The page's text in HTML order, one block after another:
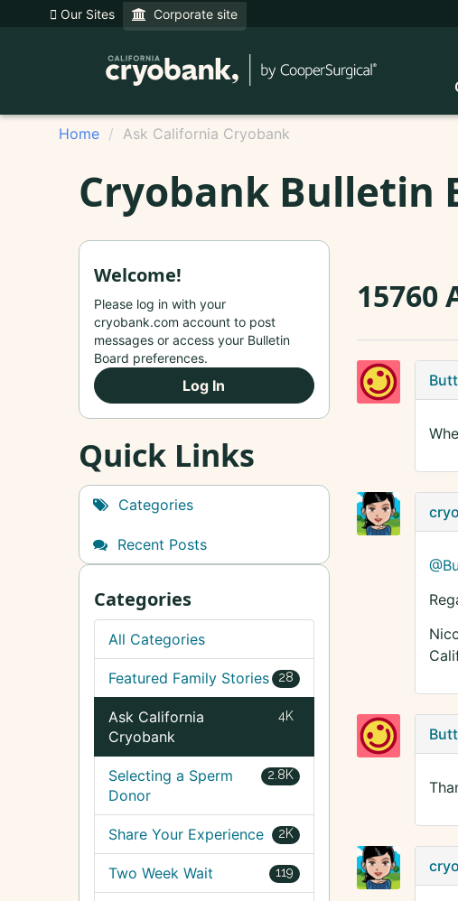
Our Sites Corporate site
Home Ask California Cryobank
Cryobank Bulletin
15760
Welcome!
Please log in with your
cryobank.com account to post
messages or access your Bulletin
Board preferences.
Log In
Quick Links
Categories
Recent Posts
Categories
All Categories
28
Featured Family Stories
4K
Ask California
Cryobank
2.8K
Selecting a Sperm
Donor
2K
Share Your Experience
119
Two Week Wait